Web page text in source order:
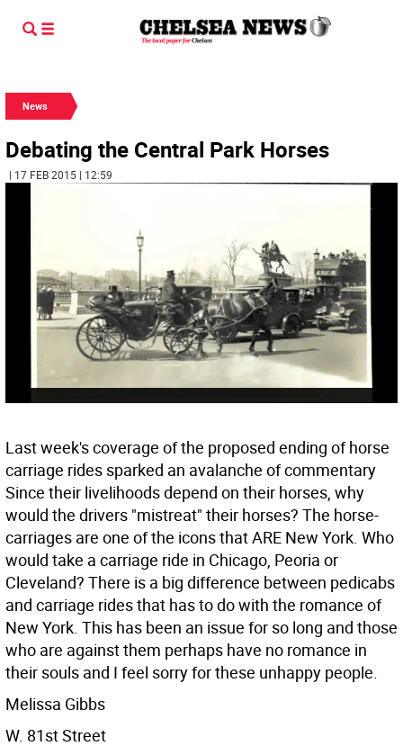
News
Debating the Central Park Horses
| 17 FEB 2015 | 12:59
Last week's coverage of the proposed ending of horse
carriage rides sparked an avalanche of commentary
Since their livelihoods depend on their horses, why
would the drivers "mistreat" their horses? The horse-
carriages are one of the icons that ARE New York. Who
would take a carriage ride in Chicago, Peoria or
Cleveland? There is a big difference between pedicabs
and carriage rides that has to do with the romance of
New York. This has been an issue for so long and those
who are against them perhaps have no romance in
their souls and I feel sorry for these unhappy people.
Melissa Gibbs
W. 81st Street